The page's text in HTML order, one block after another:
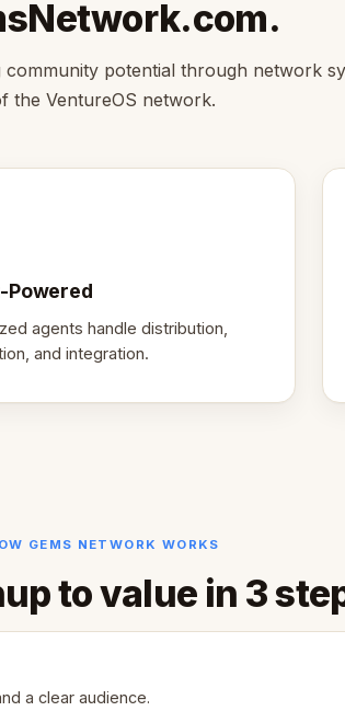
potential through network
the VentureOS network.
Powered
agents handle distribution,
and integration.
GEMS NETWORK WORKS
to value in 3
a clear audience.